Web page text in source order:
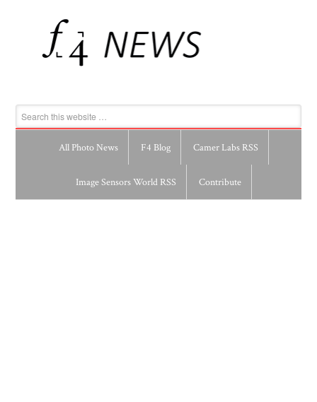
All Photo News F4 Blog Camer Labs RSS
Image Sensors World RSS Contribute